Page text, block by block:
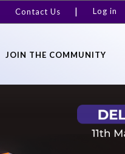
Contact Us Log in
JOIN THE COMMUNITY